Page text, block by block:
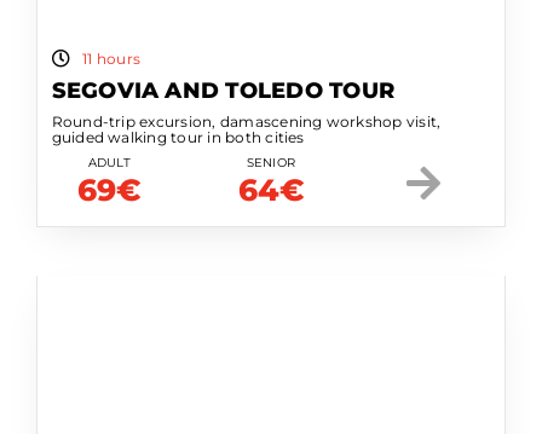
11 hours
SEGOVIA AND TOLEDO TOUR
Round-trip excursion, damascening workshop visit,
guided walking tour in both cities
ADULT
69€
SENIOR
64€